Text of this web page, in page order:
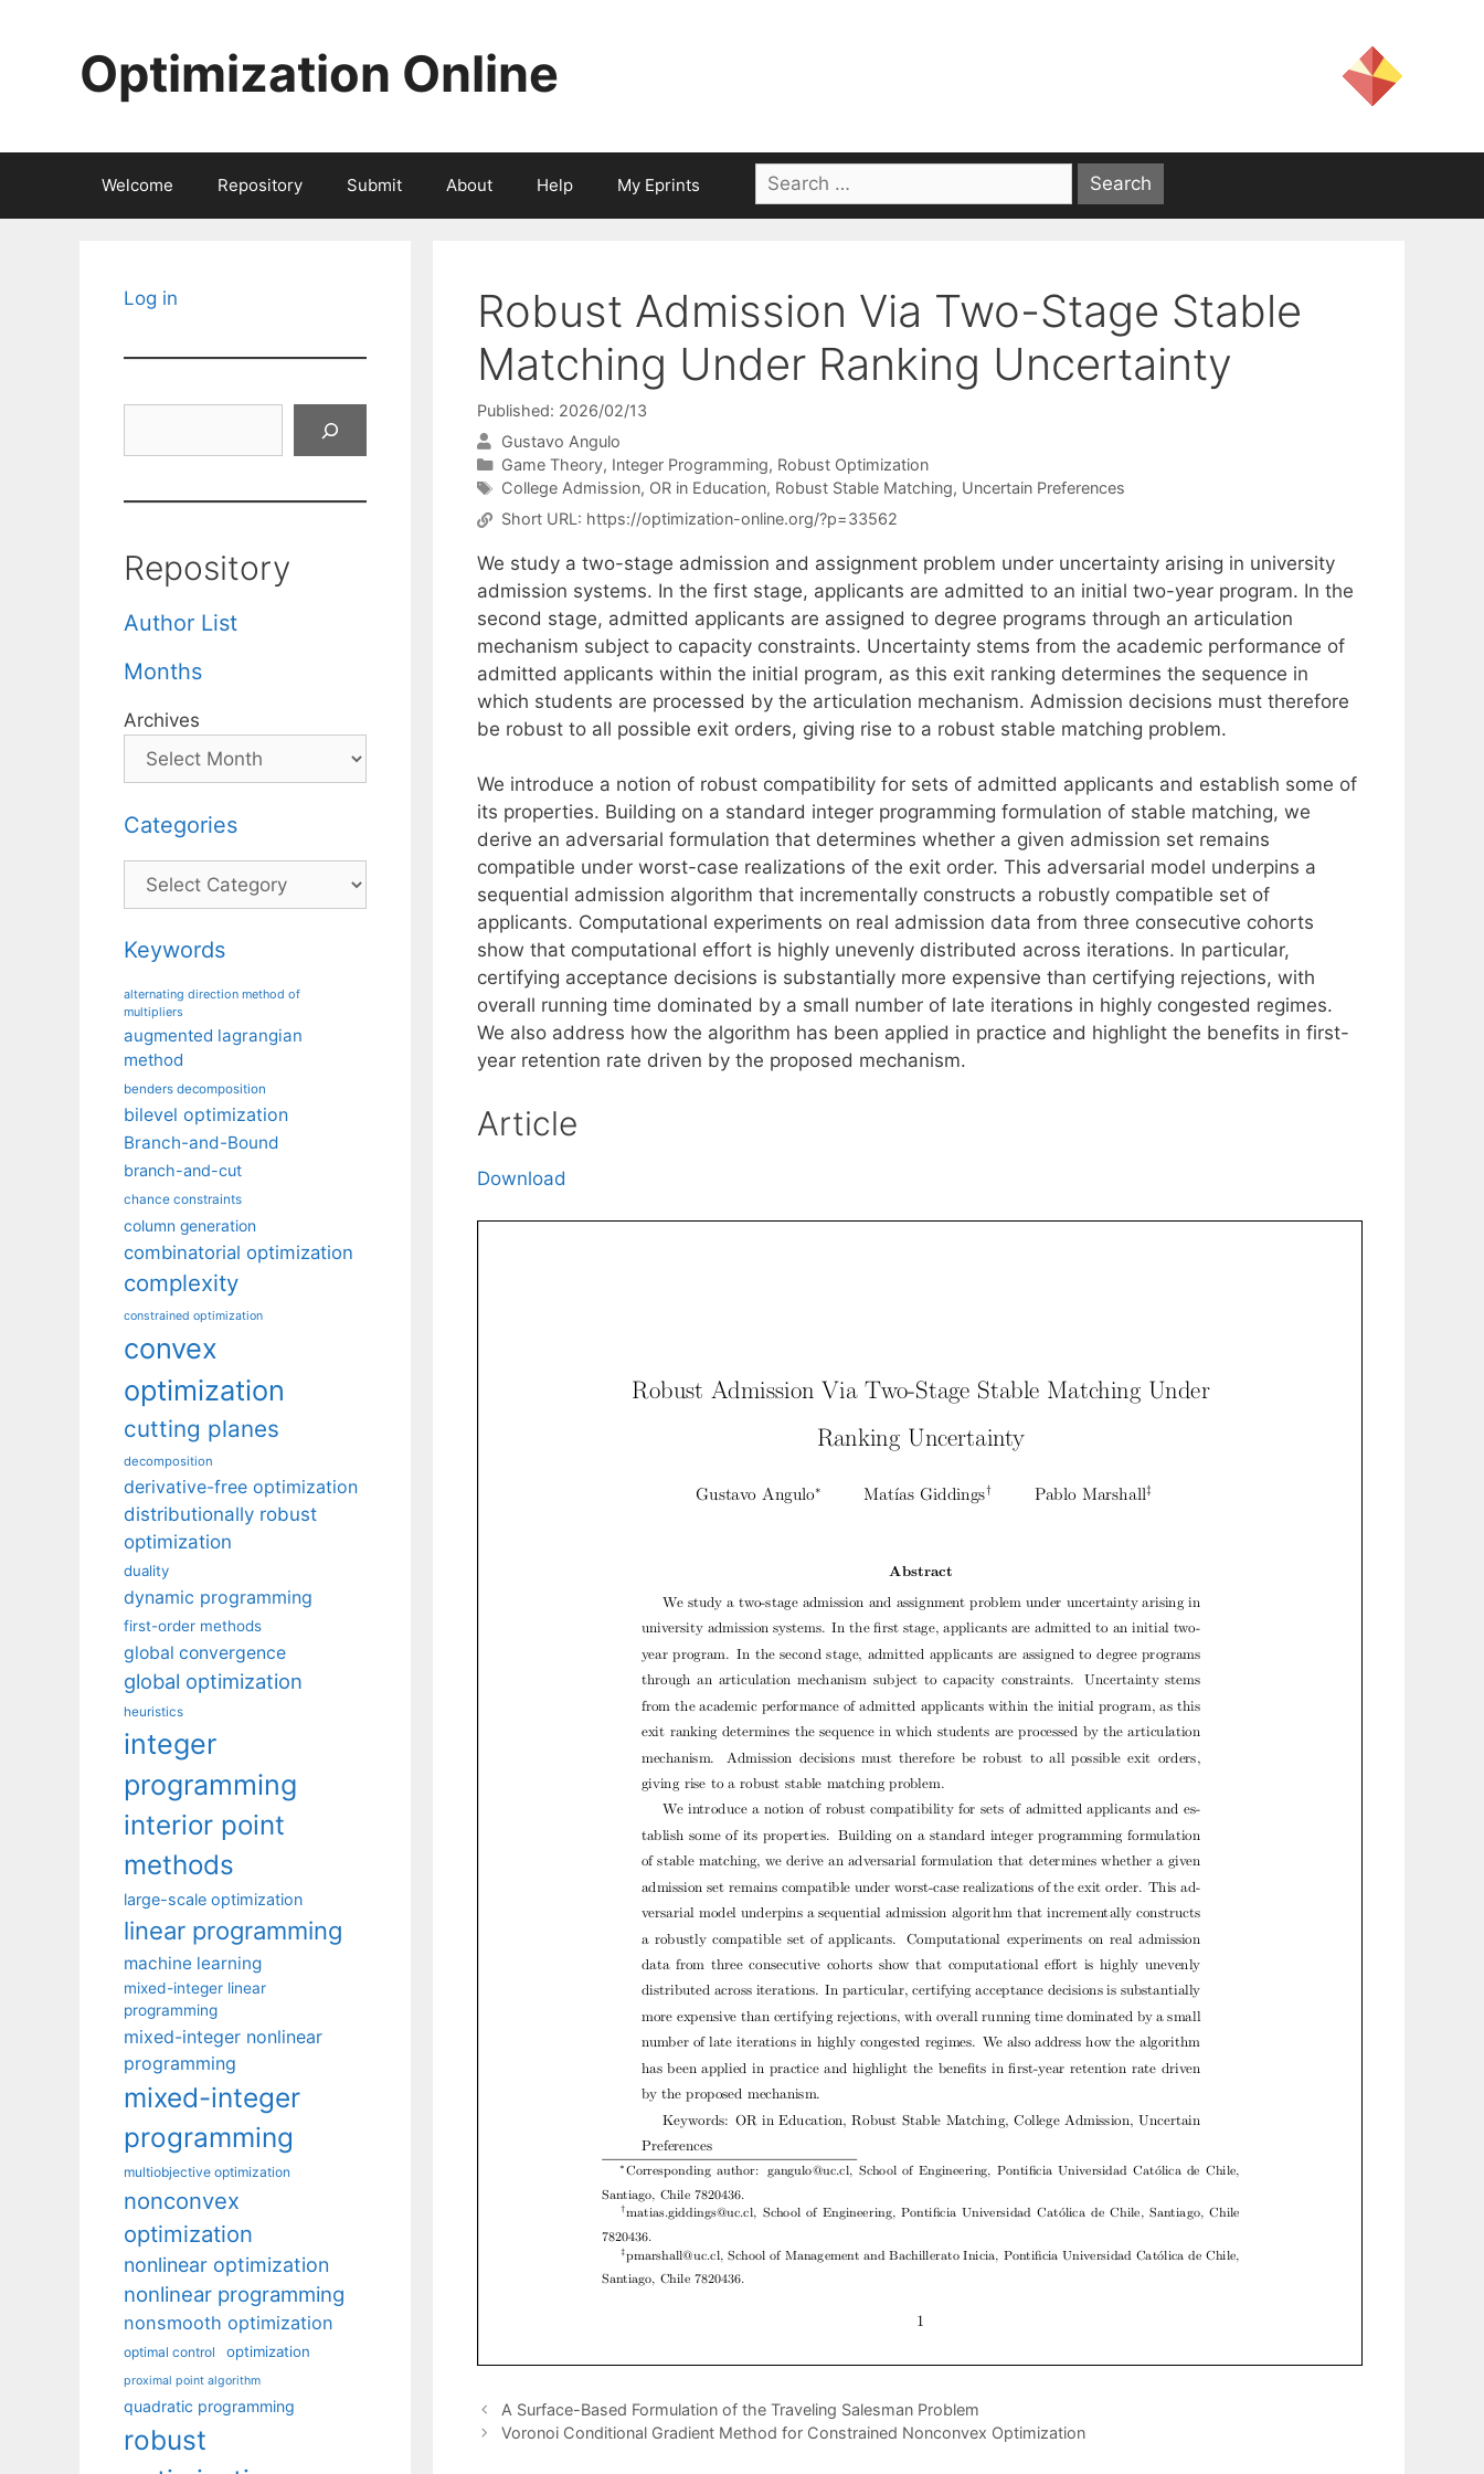
Optimization Online
Welcome Repository Submit About Help My Eprints
Search
for:
Robust Admission Via Two-Stage Stable
Matching Under Ranking Uncertainty
Published: 2026/02/13
Gustavo Angulo
Categories
Game Theory, Integer Programming, Robust Optimization
Tags
College Admission, OR in Education, Robust Stable Matching, Uncertain Preferences
Short URL: https://optimization-online.org/?p=33562
We study a two-stage admission and assignment problem under uncertainty arising in university
admission systems. In the first stage, applicants are admitted to an initial two-year program. In the
second stage, admitted applicants are assigned to degree programs through an articulation
mechanism subject to capacity constraints. Uncertainty stems from the academic performance of
admitted applicants within the initial program, as this exit ranking determines the sequence in
which students are processed by the articulation mechanism. Admission decisions must therefore
be robust to all possible exit orders, giving rise to a robust stable matching problem.
We introduce a notion of robust compatibility for sets of admitted applicants and establish some of
its properties. Building on a standard integer programming formulation of stable matching, we
derive an adversarial formulation that determines whether a given admission set remains
compatible under worst-case realizations of the exit order. This adversarial model underpins a
sequential admission algorithm that incrementally constructs a robustly compatible set of
applicants. Computational experiments on real admission data from three consecutive cohorts
show that computational effort is highly unevenly distributed across iterations. In particular,
certifying acceptance decisions is substantially more expensive than certifying rejections, with
overall running time dominated by a small number of late iterations in highly congested regimes.
We also address how the algorithm has been applied in practice and highlight the benefits in first-
year retention rate driven by the proposed mechanism.
Article
Download
A Surface-Based Formulation of the Traveling Salesman Problem
Voronoi Conditional Gradient Method for Constrained Nonconvex Optimization
Log in
Repository
Author List
Months
Archives
Categories
Categories
Keywords
alternating direction method of
multipliers
augmented lagrangian
method
benders decomposition
bilevel optimization
Branch-and-Bound
branch-and-cut
chance constraints
column generation
combinatorial optimization
complexity
constrained optimization
convex
optimization
cutting planes
decomposition
derivative-free optimization
distributionally robust
optimization
duality
dynamic programming
first-order methods
global convergence
global optimization
heuristics
integer
programming
interior point
methods
large-scale optimization
linear programming
machine learning
mixed-integer linear
programming
mixed-integer nonlinear
programming
mixed-integer
programming
multiobjective optimization
nonconvex
optimization
nonlinear optimization
nonlinear programming
nonsmooth optimization
optimal control optimization
proximal point algorithm
quadratic programming
robust